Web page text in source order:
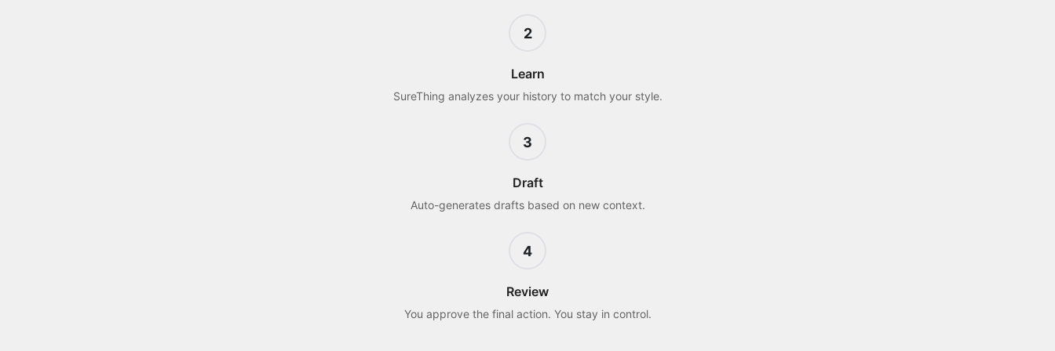
2
Learn
SureThing analyzes your history to match your style.
3
Draft
Auto-generates drafts based on new context.
4
Review
You approve the final action. You stay in control.